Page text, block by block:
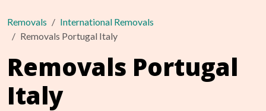
Removals
International Removals
Removals Portugal Italy
Removals Portugal
Italy